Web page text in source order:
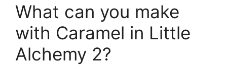
What can you make
with Caramel in Little
Alchemy 2?